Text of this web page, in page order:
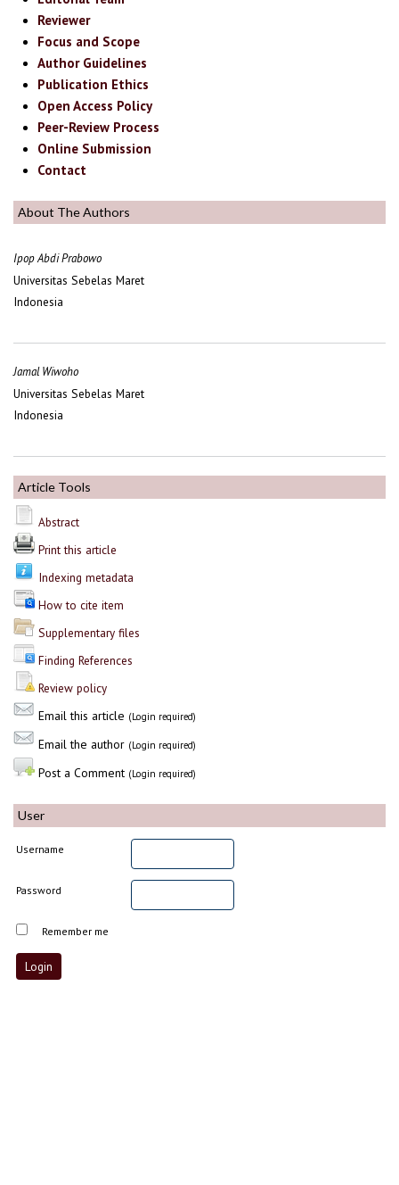
Reviewer
Focus and Scope
Author Guidelines
Publication Ethics
Open Access Policy
Peer-Review Process
Online Submission
Contact
About The Authors
Ipop Abdi Prabowo
Universitas Sebelas Maret
Indonesia
Jamal Wiwoho
Universitas Sebelas Maret
Indonesia
Article Tools
Abstract
Print this article
Indexing metadata
How to cite item
Supplementary files
Finding References
Review policy
Email this article (Login required)
Email the author (Login required)
Post a Comment (Login required)
User
Username
Password
Remember me